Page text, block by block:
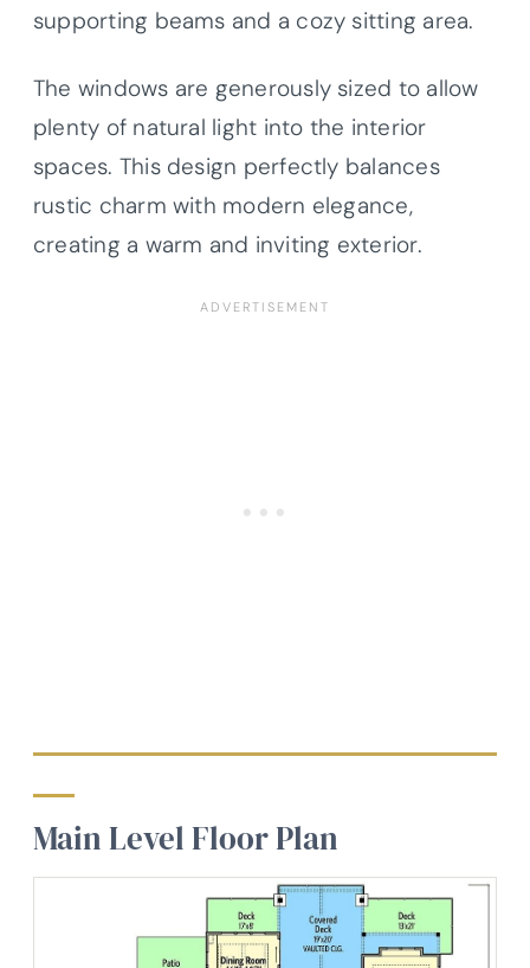
supporting beams and a cozy sitting area.
The windows are generously sized to allow
plenty of natural light into the interior
spaces. This design perfectly balances
rustic charm with modern elegance,
creating a warm and inviting exterior.
Main Level Floor Plan